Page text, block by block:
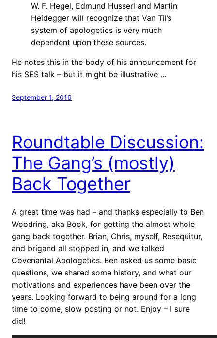
W. F. Hegel, Edmund Husserl and Martin
Heidegger will recognize that Van Til’s
system of apologetics is very much
dependent upon these sources.
He notes this in the body of his announcement for
his SES talk – but it might be illustrative …
September 1, 2016
Roundtable Discussion:
The Gang’s (mostly)
Back Together
A great time was had – and thanks especially to Ben
Woodring, aka Book, for getting the almost whole
gang back together. Brian, Chris, myself, Resequitur,
and brigand all stopped in, and we talked
Covenantal Apologetics. Ben asked us some basic
questions, we shared some history, and what our
motivations and experiences have been over the
years. Looking forward to being around for a long
time to come, slow posting or not. Enjoy – I sure
did!